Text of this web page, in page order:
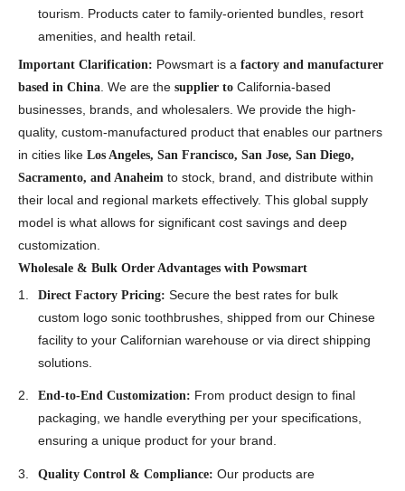
tourism. Products cater to family-oriented bundles, resort
amenities, and health retail.
Important Clarification: Powsmart is a factory and manufacturer
based in China . We are the supplier to California-based
businesses, brands, and wholesalers. We provide the high-
quality, custom-manufactured product that enables our partners
in cities like Los Angeles, San Francisco, San Jose, San Diego,
Sacramento, and Anaheim to stock, brand, and distribute within
their local and regional markets effectively. This global supply
model is what allows for significant cost savings and deep
customization.
Wholesale & Bulk Order Advantages with Powsmart
Direct Factory Pricing: Secure the best rates for bulk
custom logo sonic toothbrushes, shipped from our Chinese
facility to your Californian warehouse or via direct shipping
solutions.
End-to-End Customization: From product design to final
packaging, we handle everything per your specifications,
ensuring a unique product for your brand.
Quality Control & Compliance: Our products are